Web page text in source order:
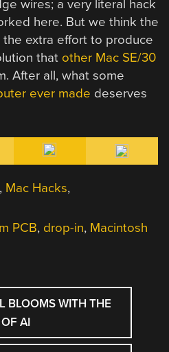
wires; a very literal hack
here. But we think the
extra effort to produce
that other Mac SE/30
After all, what some
ever made deserves
, Mac Hacks,
PCB, drop-in, Macintosh
BLOOMS WITH THE
AI